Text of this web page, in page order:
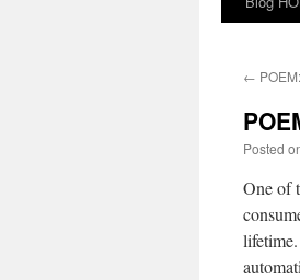
←
Posted
One of